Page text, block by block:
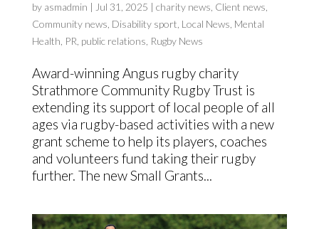
by asmadmin | Jul 31, 2025 | charity news Client news
Community news Disability sport Local News Mental
Health PR public relations Rugby News
Award-winning Angus rugby charity
Strathmore Community Rugby Trust is
extending its support of local people of all
ages via rugby-based activities with a new
grant scheme to help its players, coaches
and volunteers fund taking their rugby
further. The new Small Grants...